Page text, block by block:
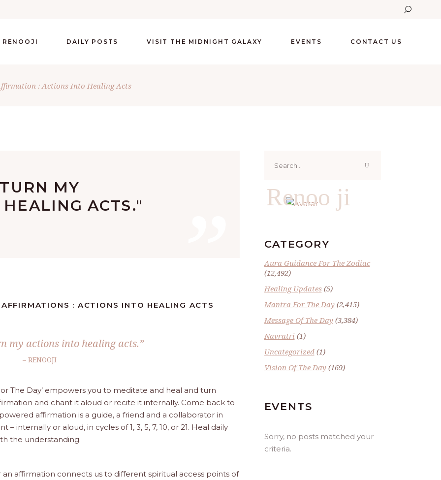
DAILY POSTS VISIT THE MIDNIGHT GALAXY EVENTS CONTACT US
: Actions Into Healing Acts
MY
ACTS."
: ACTIONS INTO HEALING ACTS
my actions into healing acts.”
– RENOOJI
The Day’ empowers you to meditate and heal and turn
and chant it aloud or recite it internally. Come back to
affirmation is a guide, a friend and a collaborator in
internally or aloud, in cycles of 1, 3, 5, 7, 10, or 21. Heal daily
the understanding.
affirmation connects us to different spiritual access points of
for:
Renoo ji
CATEGORY
Aura Guidance For The Zodiac
(12,492)
Healing Updates(5)
Mantra For The Day(2,415)
Message Of The Day(3,384)
Navratri (1)
Uncategorized(1)
Vision Of The Day(169)
EVENTS
Sorry, no posts matched your
criteria.